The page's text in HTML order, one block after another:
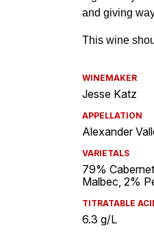
WINEMAKER
Jesse Katz
APPELLATION
Alexander
VARIETALS
79%
Malbec, 2%
TITRATABLE
6.3 g/L